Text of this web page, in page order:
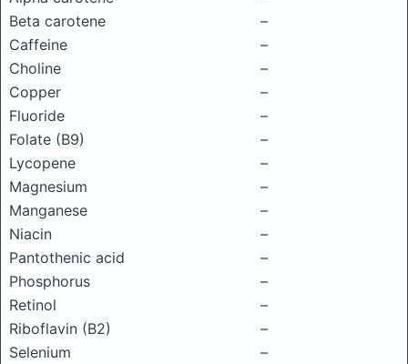
Beta carotene
–
Caffeine
–
Choline
–
Copper
–
Fluoride
–
Folate (B9)
–
Lycopene
–
Magnesium
–
Manganese
–
Niacin
–
Pantothenic acid
–
Phosphorus
–
Retinol
–
Riboflavin (B2)
–
Selenium
–